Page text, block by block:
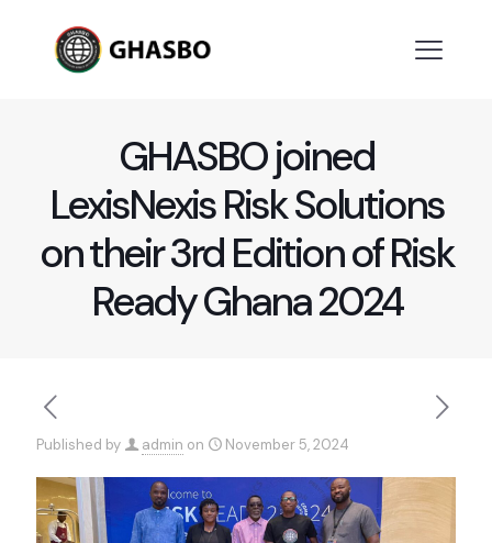
GHASBO joined
LexisNexis Risk Solutions
on their 3rd Edition of Risk
Ready Ghana 2024
Published by admin on November 5, 2024